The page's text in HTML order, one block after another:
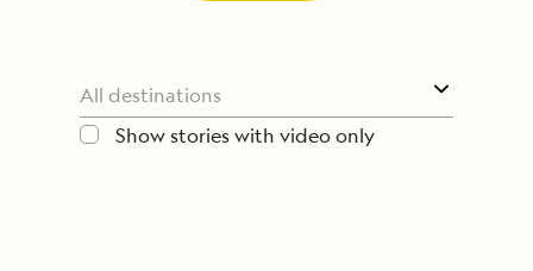
Show stories with video only